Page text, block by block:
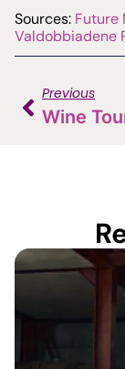
Sources: Future
Valdobbiadene
Previous